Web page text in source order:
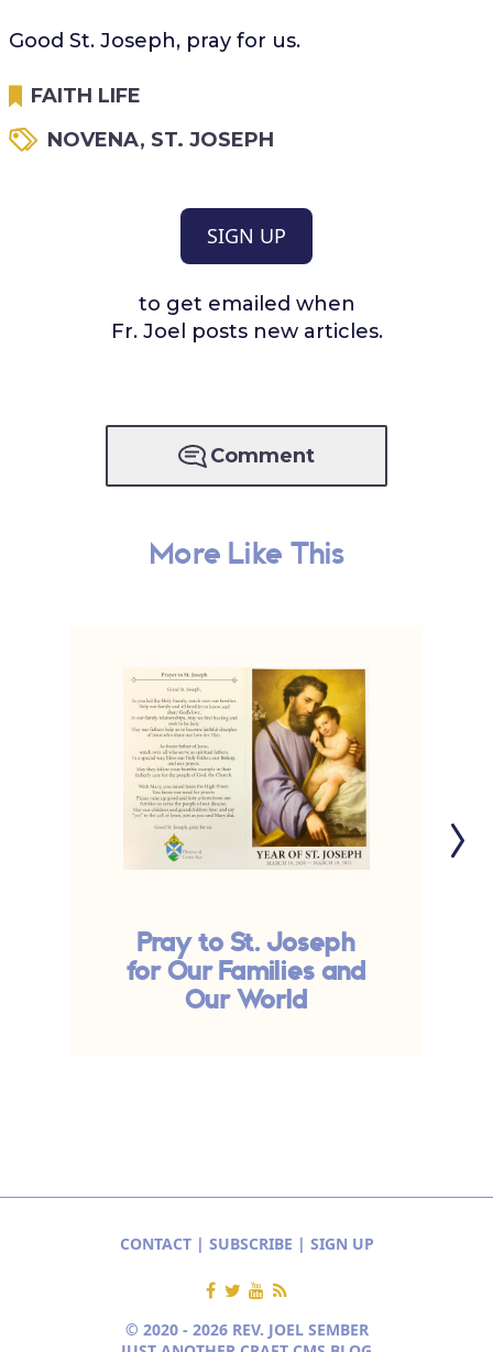
Good St. Joseph, pray for us.
FAITH LIFE
NOVENA, ST. JOSEPH
SIGN UP
to get emailed when
Fr. Joel posts new articles.
Comment
More Like This
Pray to St. Joseph
for Our Families and
Our World
CONTACT| SUBSCRIBE | SIGN UP
© 2020 - 2026 REV. JOEL SEMBER